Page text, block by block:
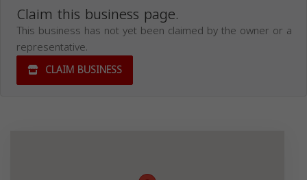
Claim this business page.
This business has not yet been claimed by the owner or a
representative.
CLAIM BUSINESS